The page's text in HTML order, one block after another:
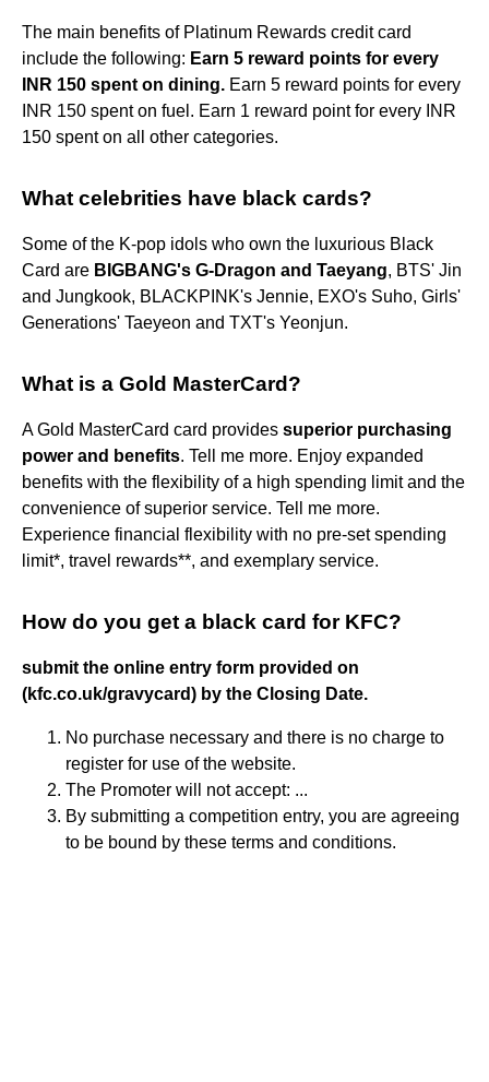
The main benefits of Platinum Rewards credit card
include the following: Earn 5 reward points for every
INR 150 spent on dining. Earn 5 reward points for every
INR 150 spent on fuel. Earn 1 reward point for every INR
150 spent on all other categories.
What celebrities have black cards?
Some of the K-pop idols who own the luxurious Black
Card are BIGBANG's G-Dragon and Taeyang, BTS' Jin
and Jungkook, BLACKPINK's Jennie, EXO's Suho, Girls'
Generations' Taeyeon and TXT's Yeonjun.
What is a Gold MasterCard?
A Gold MasterCard card provides superior purchasing
power and benefits. Tell me more. Enjoy expanded
benefits with the flexibility of a high spending limit and the
convenience of superior service. Tell me more.
Experience financial flexibility with no pre-set spending
limit*, travel rewards**, and exemplary service.
How do you get a black card for KFC?
submit the online entry form provided on
(kfc.co.uk/gravycard) by the Closing Date.
No purchase necessary and there is no charge to
register for use of the website.
The Promoter will not accept: ...
By submitting a competition entry, you are agreeing
to be bound by these terms and conditions.